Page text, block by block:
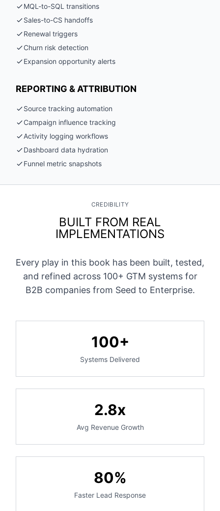
MQL-to-SQL transitions
Sales-to-CS handoffs
Renewal triggers
Churn risk detection
Expansion opportunity alerts
REPORTING & ATTRIBUTION
Source tracking automation
Campaign influence tracking
Activity logging workflows
Dashboard data hydration
Funnel metric snapshots
CREDIBILITY
BUILT FROM REAL
IMPLEMENTATIONS
Every play in this book has been built, tested,
and refined across 100+ GTM systems for
B2B companies from Seed to Enterprise.
100+
Systems Delivered
2.8x
Avg Revenue Growth
80%
Faster Lead Response